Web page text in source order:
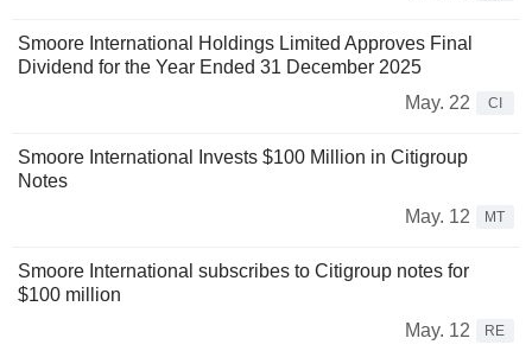
Smoore International Holdings Limited Approves Final
Dividend for the Year Ended 31 December 2025
May. 22
CI
Smoore International Invests $100 Million in Citigroup
Notes
May. 12
MT
Smoore International subscribes to Citigroup notes for
$100 million
May. 12
RE